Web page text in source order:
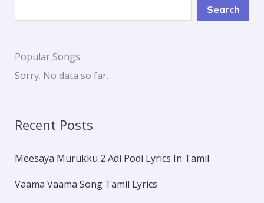
Search
Popular Songs
Sorry. No data so far.
Recent Posts
Meesaya Murukku 2 Adi Podi Lyrics In Tamil
Vaama Vaama Song Tamil Lyrics